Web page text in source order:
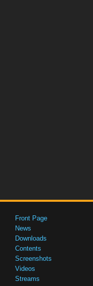
Front Page
News
Downloads
Contents
Screenshots
Videos
Streams